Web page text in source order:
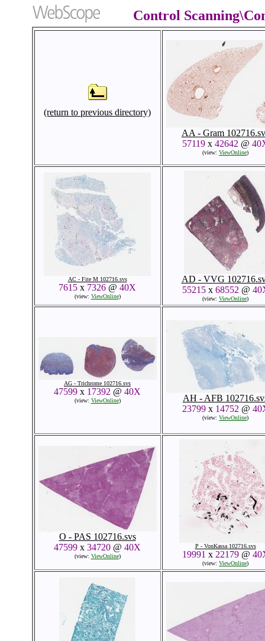
Control
(return to previous directory)
AA - Gram
57119 x 42642 @
(view: ViewOnline)
AC - Fite M 102716.svs
7615 x 7326 @ 40X
(view: ViewOnline)
AD - VVG
55215x 68552 @
(view: ViewOnline)
AG - Trichrome 102716.svs
47599 x 17392 @ 40X
(view: ViewOnline)
AH - AFB
23799x 14752 @
(view: ViewOnline)
O - PAS 102716.svs
47599 x 34720 @ 40X
(view: ViewOnline)
P - VonKassa 102716.svs
19991 x 22179@
(view: ViewOnline)